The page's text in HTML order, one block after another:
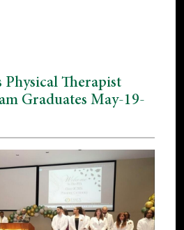
Physical Therapist
Graduates May-19-